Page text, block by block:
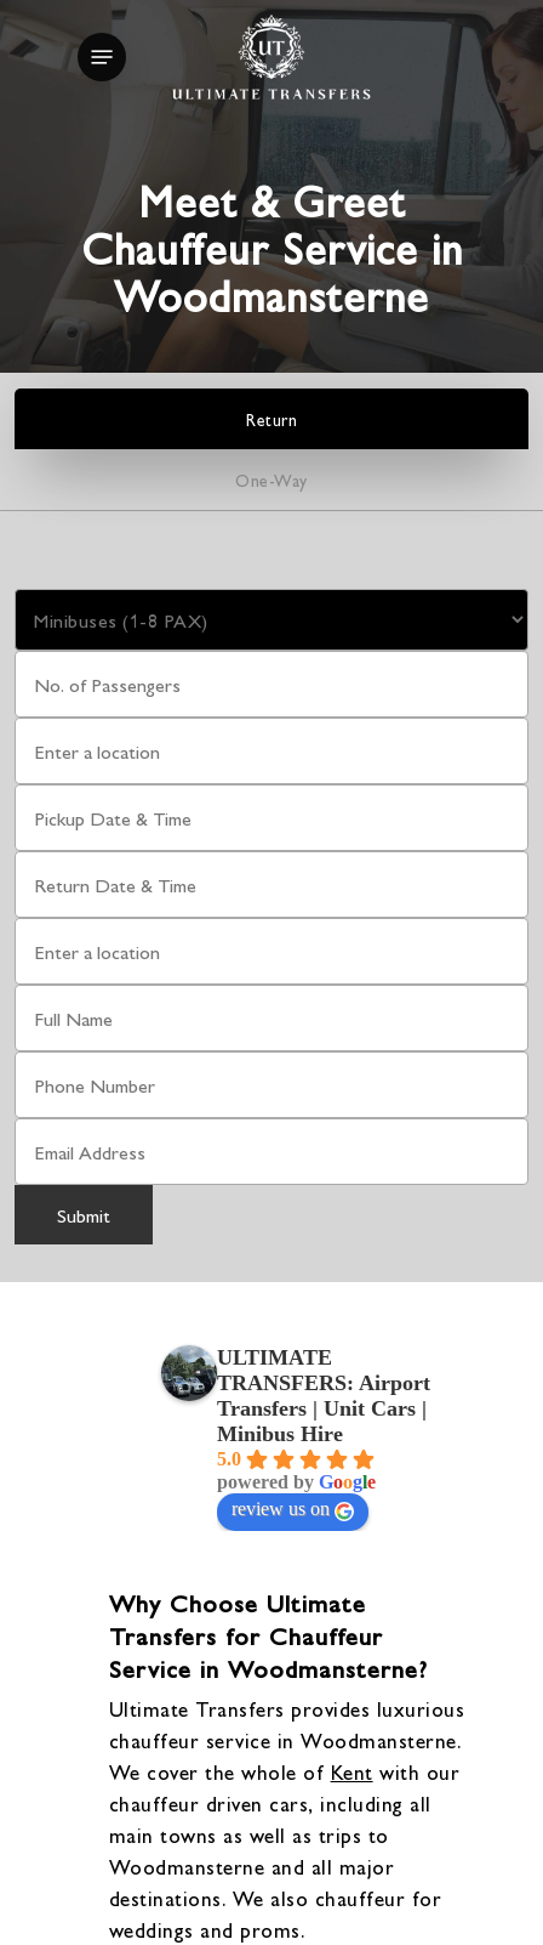
to
Menu
Meet & Greet
Chauffeur Service in
Woodmansterne
Return
One-Way
ULTIMATE
TRANSFERS: Airport
Transfers | Unit Cars |
Minibus Hire
5.0
powered byGoogle
review us on
Why Choose Ultimate
Transfers for Chauffeur
Service in Woodmansterne?
Ultimate Transfers provides luxurious
chauffeur service in Woodmansterne.
We cover the whole of Kent with our
chauffeur driven cars, including all
main towns as well as trips to
Woodmansterne and all major
destinations. We also chauffeur for
weddings and proms.